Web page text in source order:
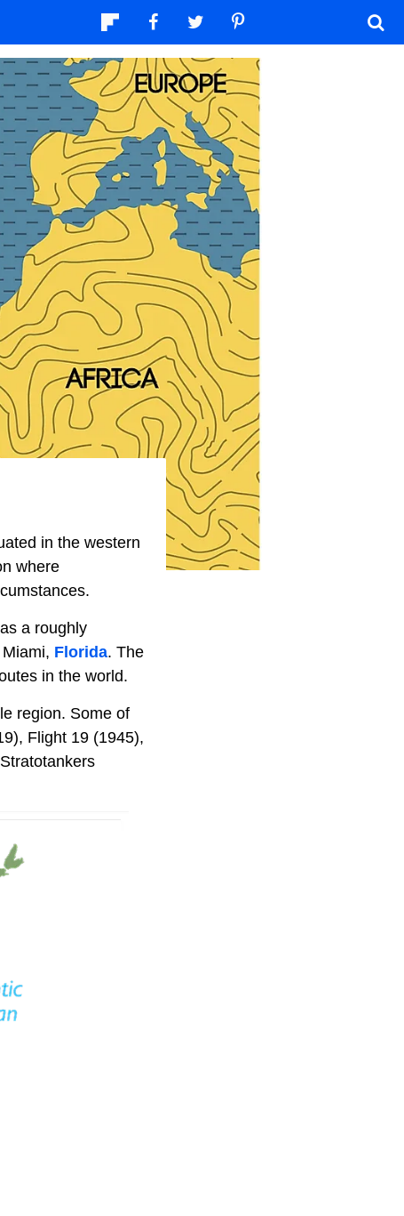
in the western
where
a roughly
Florida. The
in the world.
region. Some of
Flight 19 (1945),